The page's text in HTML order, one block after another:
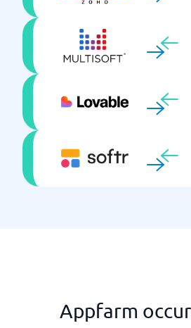
Appfarm